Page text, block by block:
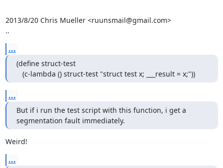
2013/8/20 Chris Mueller <ruunsmail@gmail.com>
..
...
(define struct-test
   (c-lambda () struct-test "struct test x; ___result = x;"))
...
But if i run the test script with this function, i get a
segmentation fault immediately.
Weird!
...